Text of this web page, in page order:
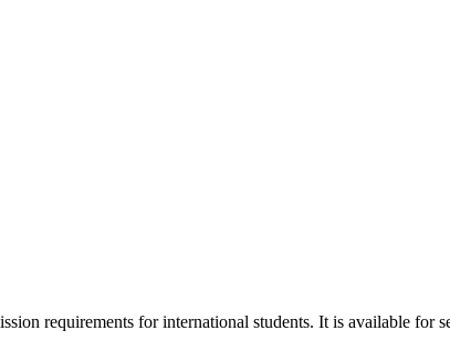
requirements for international students. It is available for